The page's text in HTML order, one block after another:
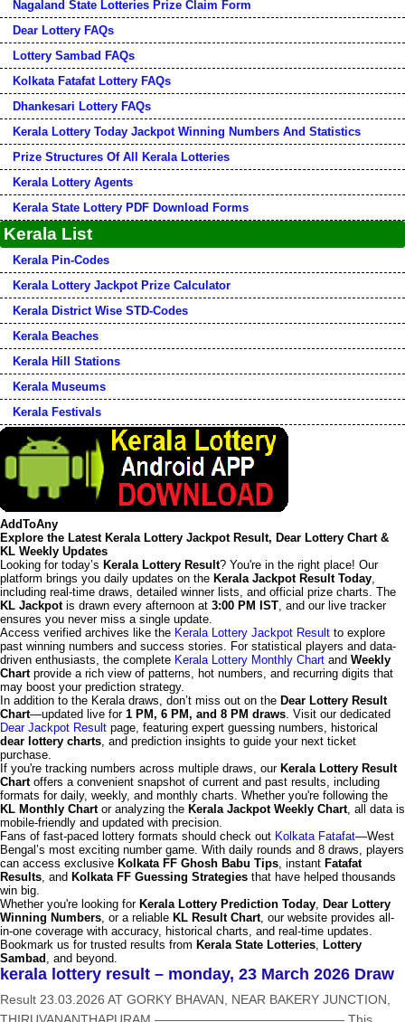
Nagaland State Lotteries Prize Claim Form
Dear Lottery FAQs
Lottery Sambad FAQs
Kolkata Fatafat Lottery FAQs
Dhankesari Lottery FAQs
Kerala Lottery Today Jackpot Winning Numbers And Statistics
Prize Structures Of All Kerala Lotteries
Kerala Lottery Agents
Kerala State Lottery PDF Download Forms
Kerala List
Kerala Pin-Codes
Kerala Lottery Jackpot Prize Calculator
Kerala District Wise STD-Codes
Kerala Beaches
Kerala Hill Stations
Kerala Museums
Kerala Festivals
AddToAny
Explore the Latest Kerala Lottery Jackpot Result, Dear Lottery Chart &
KL Weekly Updates
Looking for today’s Kerala Lottery Result? You're in the right place! Our
platform brings you daily updates on the Kerala Jackpot Result Today,
including real-time draws, detailed winner lists, and official prize charts. The
KL Jackpotis drawn every afternoon at 3:00 PM IST, and our live tracker
ensures you never miss a single update.
Access verified archives like the Kerala Lottery Jackpot Result to explore
past winning numbers and success stories. For statistical players and data-
driven enthusiasts, the complete Kerala Lottery Monthly Chart and Weekly
Chartprovide a rich view of patterns, hot numbers, and recurring digits that
may boost your prediction strategy.
In addition to the Kerala draws, don’t miss out on the Dear Lottery Result
Chart—updated live for 1 PM, 6 PM, and 8 PM draws. Visit our dedicated
Dear Jackpot Result page, featuring expert guessing numbers, historical
dear lottery charts, and prediction insights to guide your next ticket
purchase.
If you're tracking numbers across multiple draws, our Kerala Lottery Result
Chartoffers a convenient snapshot of current and past results, including
formats for daily, weekly, and monthly charts. Whether you're following the
KL Monthly Chartor analyzing the Kerala Jackpot Weekly Chart, all data is
mobile-friendly and updated with precision.
Fans of fast-paced lottery formats should check out Kolkata Fatafat—West
Bengal’s most exciting number game. With daily rounds and 8 draws, players
can access exclusive Kolkata FF Ghosh Babu Tips, instant Fatafat
Results, and Kolkata FF Guessing Strategies that have helped thousands
win big.
Whether you're looking for Kerala Lottery Prediction Today, Dear Lottery
Winning Numbers, or a reliable KL Result Chart, our website provides all-
in-one coverage with accuracy, historical charts, and real-time updates.
Bookmark us for trusted results from Kerala State Lotteries, Lottery
Sambad , and beyond.
kerala lottery result – monday, 23 March 2026 Draw
Result 23.03.2026 AT GORKY BHAVAN, NEAR BAKERY JUNCTION,